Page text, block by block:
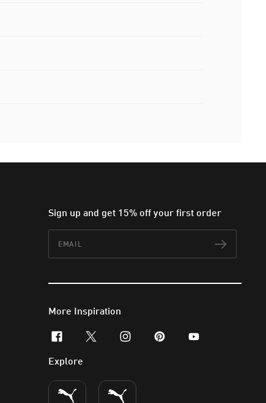
Sign up and get 15% off your first order
More Inspiration
facebookx-twitterinstagram
pinterestyoutube
Explore